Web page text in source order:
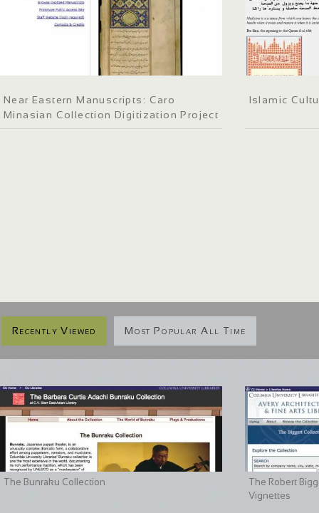
Near Eastern Manuscripts: Caro
Minasian Collection Digitization Project
Islamic
Recently Viewed Most Popular All Time
The Bunraku Collection
The Robert
Vignettes